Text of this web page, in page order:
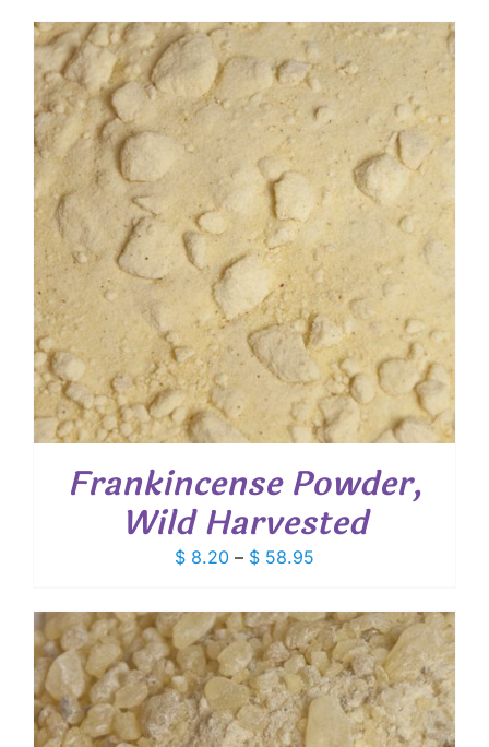
Frankincense Powder,
Wild Harvested
$ 8.20 – $ 58.95
$ 8.20
through
$ 58.95